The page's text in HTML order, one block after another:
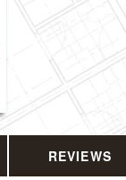
REVIEWS